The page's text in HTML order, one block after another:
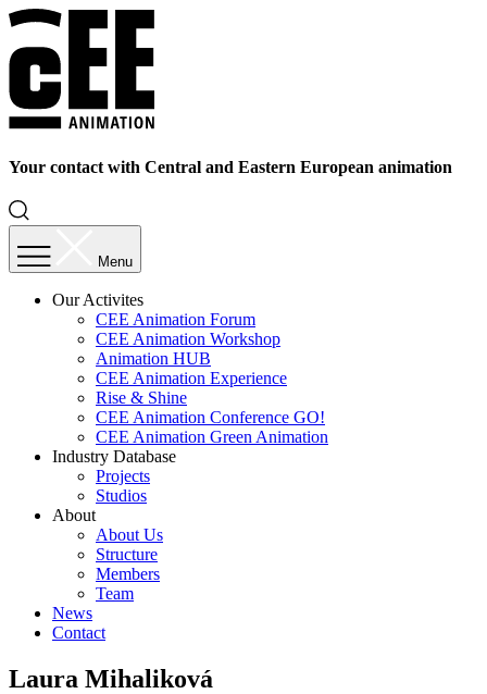
Your contact with Central and Eastern European animation
Menu
Our Activites
CEE Animation Forum
CEE Animation Workshop
Animation HUB
CEE Animation Experience
Rise & Shine
CEE Animation Conference GO!
CEE Animation Green Animation
Industry Database
Projects
Studios
About
About Us
Structure
Members
Team
News
Contact
Laura Mihaliková